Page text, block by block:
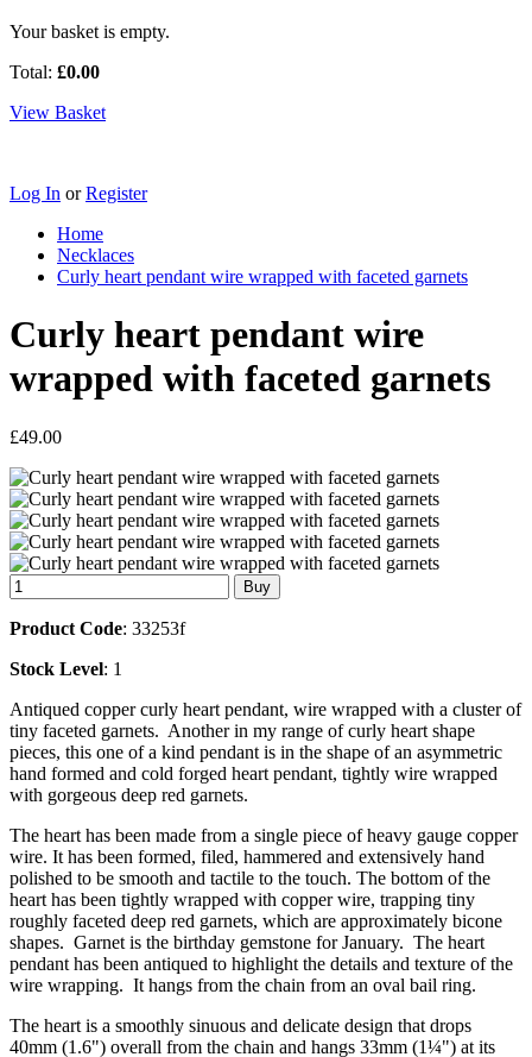
Your basket is empty.
Total: £0.00
View Basket
Log In orRegister
Home
Necklaces
Curly heart pendant wire wrapped with faceted garnets
Curly heart pendant wire
wrapped with faceted garnets
£49.00
Product Code: 33253f
Stock Level: 1
Antiqued copper curly heart pendant, wire wrapped with a cluster of
tiny faceted garnets. Another in my range of curly heart shape
pieces, this one of a kind pendant is in the shape of an asymmetric
hand formed and cold forged heart pendant, tightly wire wrapped
with gorgeous deep red garnets.
The heart has been made from a single piece of heavy gauge copper
wire. It has been formed, filed, hammered and extensively hand
polished to be smooth and tactile to the touch. The bottom of the
heart has been tightly wrapped with copper wire, trapping tiny
roughly faceted deep red garnets, which are approximately bicone
shapes. Garnet is the birthday gemstone for January. The heart
pendant has been antiqued to highlight the details and texture of the
wire wrapping. It hangs from the chain from an oval bail ring.
The heart is a smoothly sinuous and delicate design that drops
40mm (1.6") overall from the chain and hangs 33mm (1¼") at its